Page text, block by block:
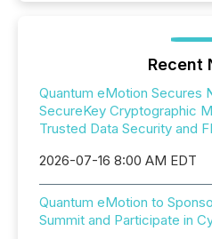
Recent
Quantum eMotion Secures
SecureKey Cryptographic
Trusted Data Security and
2026-07-16 8:00 AM EDT
Quantum eMotion to
Summit and Participate in